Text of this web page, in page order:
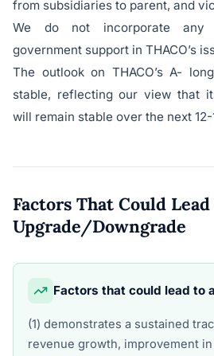
from subsidiaries to parent, and
We do not incorporate any
government support in THACO’s
The outlook on THACO’s A-
stable, reflecting our view that
will remain stable over the next 12-
Factors That Could
Upgrade/Downgrade
Factors that could lead to
(1) demonstrates a sustained
revenue growth, improvement